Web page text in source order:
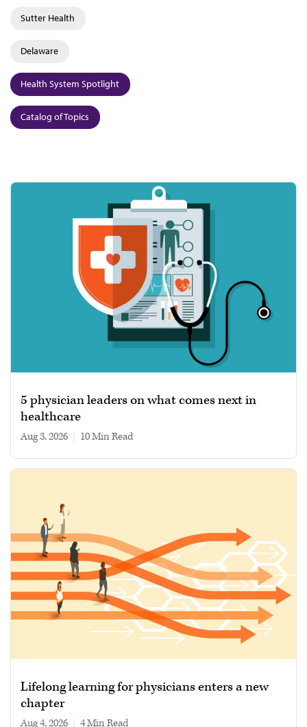
Sutter Health
Delaware
Health System Spotlight
Catalog of Topics
5 physician leaders on what comes next in
healthcare
Aug 3, 2026 10 min read
Lifelong learning for physicians enters a new
chapter
Aug 4, 2026 4 min read